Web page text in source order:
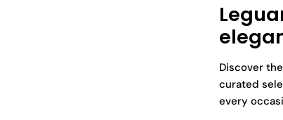
Discover
curated
every